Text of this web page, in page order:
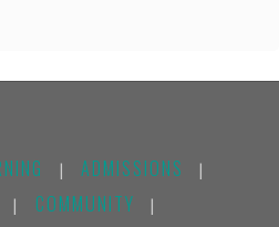
ADMISSIONS
COMMUNITY